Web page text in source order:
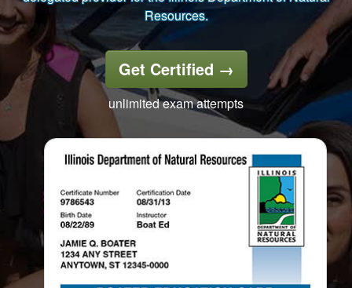
Resources.
Get Certified →
unlimited exam attempts